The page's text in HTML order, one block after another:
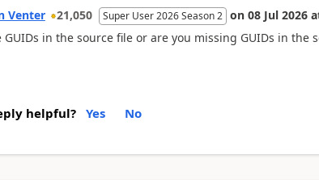
Venter 21,050 Super User 2026 Season 2 on 08 Jul 2026
GUIDs in the source file or are you missing GUIDs in the
helpful? Yes No